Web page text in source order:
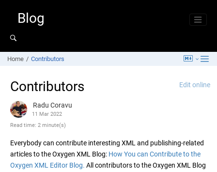
Blog
Home Contributors
Edit online
Contributors
Radu Coravu
11 Mar 2022
Read time: 2 minute(s)
Everybody can contribute interesting XML and publishing-related
articles to the Oxygen XML Blog: How You can Contribute to the
Oxygen XML Editor Blog. All contributors to the Oxygen XML Blog